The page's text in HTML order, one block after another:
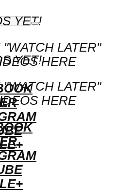
YET!
LATER"
HERE
YET!
LATER"
HERE